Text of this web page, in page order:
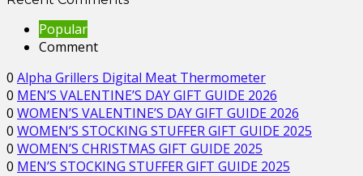
Popular
Comment
0 Alpha Grillers Digital Meat Thermometer
0 MEN’S VALENTINE’S DAY GIFT GUIDE 2026
0 WOMEN’S VALENTINE’S DAY GIFT GUIDE 2026
0 WOMEN’S STOCKING STUFFER GIFT GUIDE 2025
0 WOMEN’S CHRISTMAS GIFT GUIDE 2025
0 MEN’S STOCKING STUFFER GIFT GUIDE 2025